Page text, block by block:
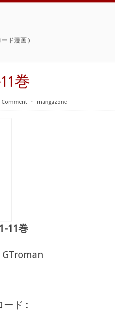
ド漫画 )
巻
Comment ⋅ mangazone
11巻
ード :